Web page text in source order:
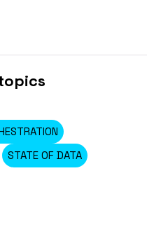
STATE OF DATA